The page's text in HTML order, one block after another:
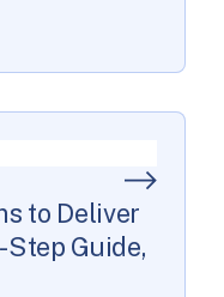
to Deliver
Step Guide,